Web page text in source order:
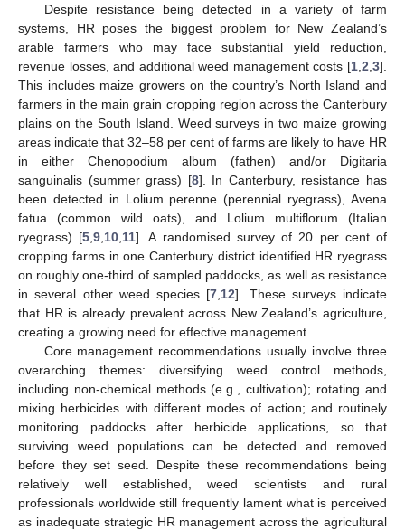
Despite resistance being detected in a variety of farm
systems, HR poses the biggest problem for New Zealand’s
arable farmers who may face substantial yield reduction,
revenue losses, and additional weed management costs [1 2 3].
This includes maize growers on the country’s North Island and
farmers in the main grain cropping region across the Canterbury
plains on the South Island. Weed surveys in two maize growing
areas indicate that 32–58 per cent of farms are likely to have HR
in either Chenopodium album (fathen) and/or Digitaria
sanguinalis (summer grass) [8]. In Canterbury, resistance has
been detected in Lolium perenne (perennial ryegrass), Avena
fatua (common wild oats), and Lolium multiflorum (Italian
ryegrass) [5 ,9 10 11]. A randomised survey of 20 per cent of
cropping farms in one Canterbury district identified HR ryegrass
on roughly one-third of sampled paddocks, as well as resistance
in several other weed species [7 12]. These surveys indicate
that HR is already prevalent across New Zealand’s agriculture,
creating a growing need for effective management.
Core management recommendations usually involve three
overarching themes: diversifying weed control methods,
including non-chemical methods (e.g., cultivation); rotating and
mixing herbicides with different modes of action; and routinely
monitoring paddocks after herbicide applications, so that
surviving weed populations can be detected and removed
before they set seed. Despite these recommendations being
relatively well established, weed scientists and rural
professionals worldwide still frequently lament what is perceived
as inadequate strategic HR management across the agricultural